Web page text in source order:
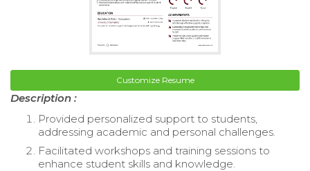
Customize Resume
Description :
Provided personalized support to students,
addressing academic and personal challenges.
Facilitated workshops and training sessions to
enhance student skills and knowledge.